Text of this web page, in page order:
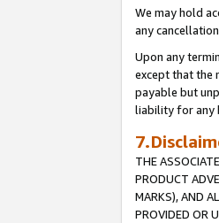
We may hold
any
Upon any
except that the
payable but
liability for any
THE
PRODUCT
MARKS), AND
PROVIDED OR